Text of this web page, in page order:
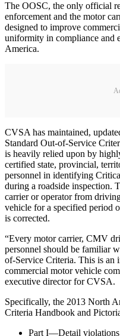
The OOSC, the only official
enforcement and the motor
designed to improve
uniformity in compliance and
America.
CVSA has maintained,
Standard Out-of-Service
is heavily relied upon by
certified state, provincial,
personnel in identifying
during a roadside inspection.
carrier or operator from
vehicle for a specified period
is corrected.
“Every motor carrier, CMV
personnel should be familiar
of-Service Criteria. This is an
commercial motor vehicle
executive director for CVSA.
Specifically, the 2013 North
Criteria Handbook and
Part I—Detail violations